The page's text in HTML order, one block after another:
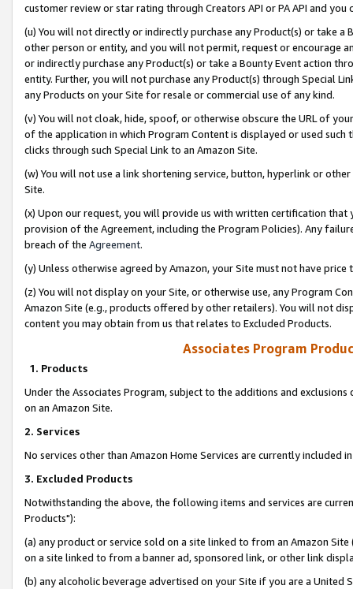
customer review or star rating through Creators API or PA API and
(u) You will not directly or indirectly purchase any Product(s) or take
other person or entity, and you will not permit, request or encourage
or indirectly purchase any Product(s) or take a Bounty Event action
entity. Further, you will not purchase any Product(s) through Special
any Products on your Site for resale or commercial use of any kind.
(v) You will not cloak, hide, spoof, or otherwise obscure the URL of
of the application in which Program Content is displayed or used
clicks through such Special Link to an Amazon Site.
(w) You will not use a link shortening service, button, hyperlink or
Site.
(x) Upon our request, you will provide us with written certification
provision of the Agreement, including the Program Policies). Any
breach of the Agreement.
(y) Unless otherwise agreed by Amazon, your Site must not have
(z) You will not display on your Site, or otherwise use, any Program
Amazon Site (e.g., products offered by other retailers). You will not
content you may obtain from us that relates to Excluded Products.
Associates Program
1. Products
Under the Associates Program, subject to the additions and
on an Amazon Site.
2. Services
No services other than Amazon Home Services are currently included
3. Excluded Products
Notwithstanding the above, the following items and services are
Products"):
(a) any product or service sold on a site linked to from an Amazon
on a site linked to from a banner ad, sponsored link, or other link
(b) any alcoholic beverage advertised on your Site if you are a